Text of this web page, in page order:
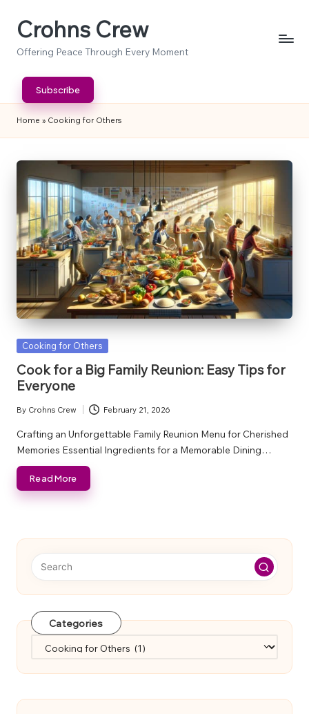
SkipCrohns Crew
Offering Peace Through Every Moment
Subscribe
Home » Cooking for Others
Posted
Cooking for Others
Cook for a Big Family Reunion: Easy Tips for
Everyone
Posted
by
By Crohns Crew February 21, 2026
Crafting an Unforgettable Family Reunion Menu for Cherished
Memories Essential Ingredients for a Memorable Dining…
Read More
Categories